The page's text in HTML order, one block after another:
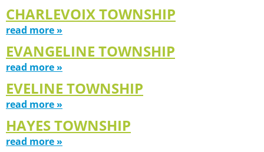
CHARLEVOIX TOWNSHIP
read more »
EVANGELINE TOWNSHIP
read more »
EVELINE TOWNSHIP
read more »
HAYES TOWNSHIP
read more »